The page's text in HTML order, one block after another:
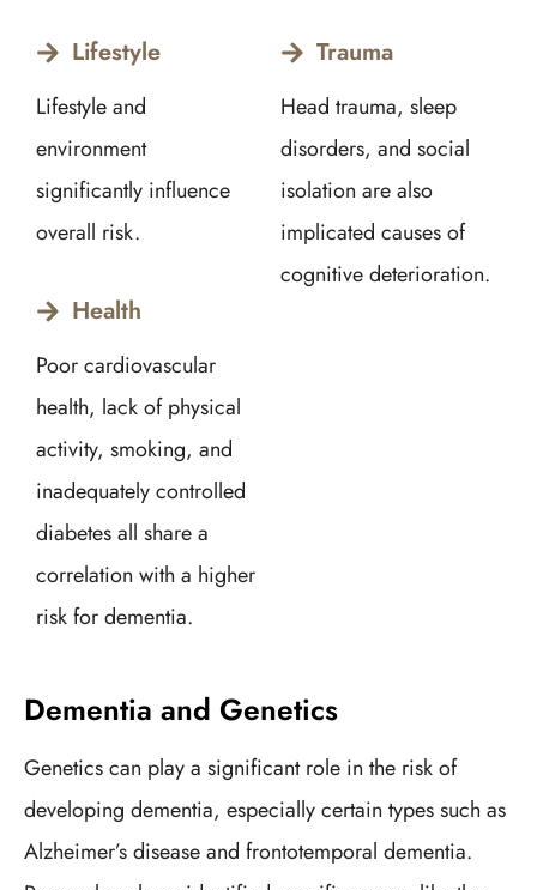
Lifestyle
Lifestyle and
environment
significantly influence
overall risk.
Health
Poor cardiovascular
health, lack of physical
activity, smoking, and
inadequately controlled
diabetes all share a
correlation with a higher
risk for dementia.
Trauma
Head trauma, sleep
disorders, and social
isolation are also
implicated causes of
cognitive deterioration.
Dementia and Genetics
Genetics can play a significant role in the risk of
developing dementia, especially certain types such as
Alzheimer’s disease and frontotemporal dementia.